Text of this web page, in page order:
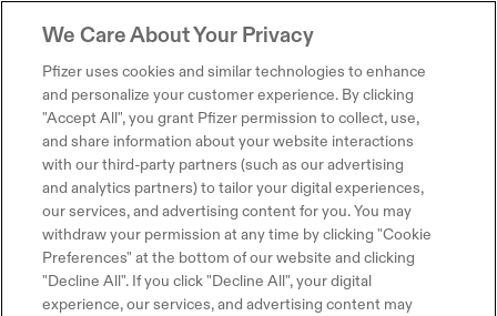
We Care About Your Privacy
Pfizer uses cookies and similar technologies to enhance
and personalize your customer experience. By clicking
"Accept All", you grant Pfizer permission to collect, use,
and share information about your website interactions
with our third-party partners (such as our advertising
and analytics partners) to tailor your digital experiences,
our services, and advertising content for you. You may
withdraw your permission at any time by clicking "Cookie
Preferences" at the bottom of our website and clicking
"Decline All". If you click "Decline All", your digital
experience, our services, and advertising content may